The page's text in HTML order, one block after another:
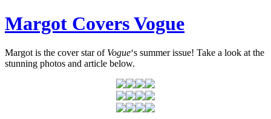
Margot Covers Vogue
Margot is the cover star of Vogue‘s summer issue! Take a look at the
stunning photos and article below.